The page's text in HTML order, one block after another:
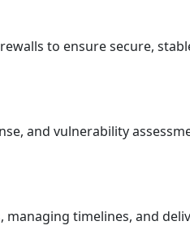
to ensure secure,
and vulnerability
timelines, and